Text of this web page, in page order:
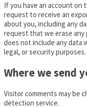
If you have an account on
request to receive an
about you, including any
request that we erase any
does not include any data
legal, or security purposes.
Where we send
Visitor comments may be
detection service.